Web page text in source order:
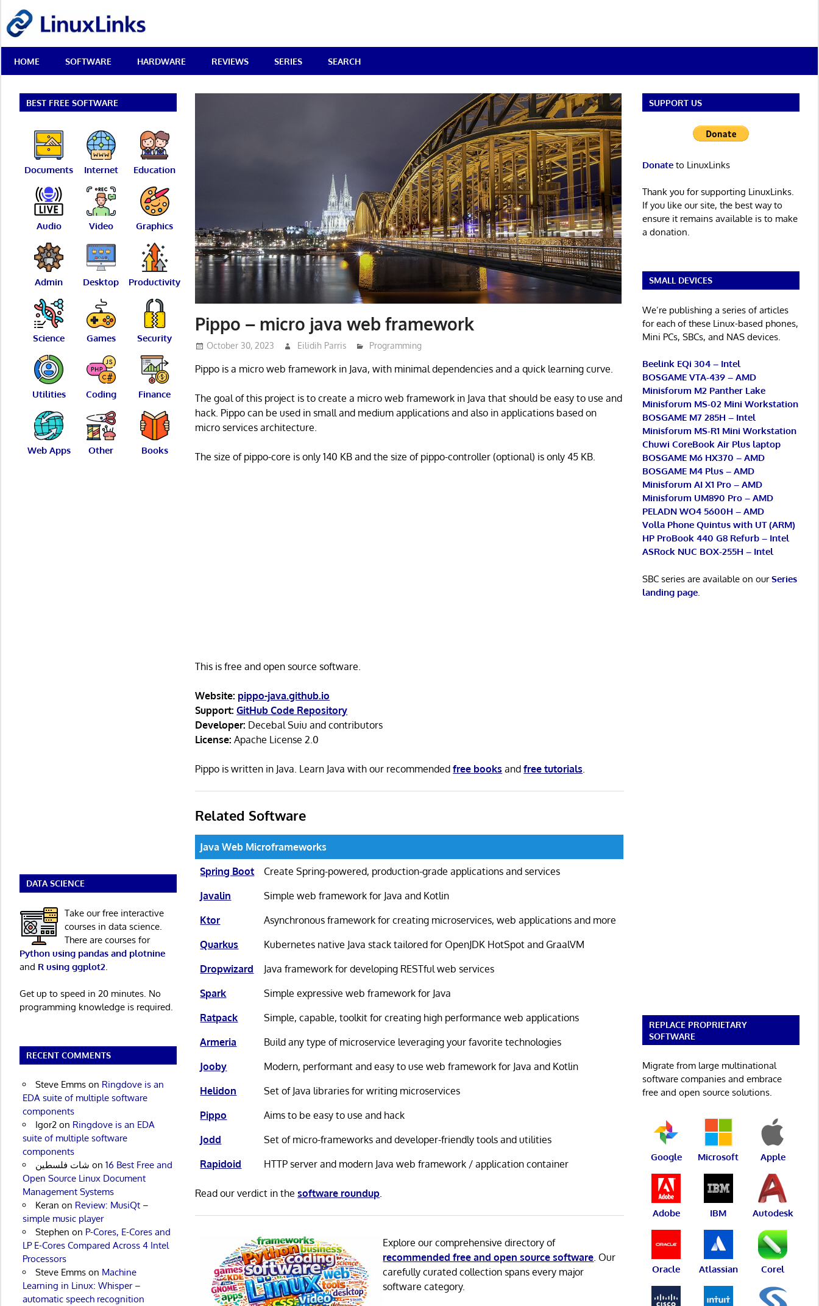
content
Best
Free
Linux
Reviews
HOME SOFTWARE HARDWARE REVIEWS SERIES SEARCH
Pippo – micro java web framework
October 30, 2023 Eilidih Parris Programming
Pippo is a micro web framework in Java, with minimal dependencies and a quick learning curve.
The goal of this project is to create a micro web framework in Java that should be easy to use and
hack. Pippo can be used in small and medium applications and also in applications based on
micro services architecture.
The size of pippo-core is only 140 KB and the size of pippo-controller (optional) is only 45 KB.
This is free and open source software.
Website: pippo-java.github.io
Support: GitHub Code Repository
Developer: Decebal Suiu and contributors
License: Apache License 2.0
Pippo is written in Java. Learn Java with our recommendedfree books andfree tutorials.
Related Software
Java Web Microframeworks
Spring Boot
Create Spring-powered, production-grade applications and services
Javalin
Simple web framework for Java and Kotlin
Ktor
Asynchronous framework for creating microservices, web applications and more
Quarkus
Kubernetes native Java stack tailored for OpenJDK HotSpot and GraalVM
Dropwizard
Java framework for developing RESTful web services
Spark
Simple expressive web framework for Java
Ratpack
Simple, capable, toolkit for creating high performance web applications
Armeria
Build any type of microservice leveraging your favorite technologies
Jooby
Modern, performant and easy to use web framework for Java and Kotlin
Helidon
Set of Java libraries for writing microservices
Pippo
Aims to be easy to use and hack
Jodd
Set of micro-frameworks and developer-friendly tools and utilities
Rapidoid
HTTP server and modern Java web framework / application container
Read our verdict in thesoftware roundup
Explore our comprehensive directory of
recommended free and open source software . Our
carefully curated collection spans every major
software category.
BEST FREE SOFTWARE
Documents Internet Education
Audio Video Graphics
Admin Desktop Productivity
Science Games Security
Utilities Coding Finance
Web Apps Other Books
DATA SCIENCE
Take our free interactive
courses in data science.
There are courses for
Python using pandas and plotnine
and R using ggplot2
Get up to speed in 20 minutes. No
programming knowledge is required.
RECENT COMMENTS
Steve Emmson Ringdove is an
EDA suite of multiple software
components
Igor2on Ringdove is an EDA
suite of multiple software
components
شات فلسطين on 16 Best Free and
Open Source Linux Document
Management Systems
Keran on Review: MusiQt –
simple music player
Stephen on P-Cores, E-Cores and
LP E-Cores Compared Across 4 Intel
Processors
Steve Emmson Machine
Learning in Linux: Whisper –
automatic speech recognition
SUPPORT US
Donateto LinuxLinks
Thank you for supporting LinuxLinks.
If you like our site, the best way to
ensure it remains available is to make
a donation.
SMALL DEVICES
We’re publishing a series of articles
for each of these Linux-based phones,
Mini PCs, SBCs, and NAS devices.
Beelink EQi 304 – Intel
BOSGAME VTA-439 – AMD
Minisforum M2 Panther Lake
Minisforum MS-02 Mini Workstation
BOSGAME M7 285H – Intel
Minisforum MS-R1 Mini Workstation
Chuwi CoreBook Air Plus laptop
BOSGAME M6 HX370 – AMD
BOSGAME M4 Plus – AMD
Minisforum AI X1 Pro – AMD
Minisforum UM890 Pro – AMD
PELADN WO4 5600H – AMD
Volla Phone Quintus with UT (ARM)
HP ProBook 440 G8 Refurb – Intel
ASRock NUC BOX-255H – Intel
SBC series are available on ourSeries
landing page.
REPLACE PROPRIETARY
SOFTWARE
Migrate from large multinational
software companies and embrace
free and open source solutions.
Google Microsoft Apple
Adobe IBM Autodesk
Oracle Atlassian Corel